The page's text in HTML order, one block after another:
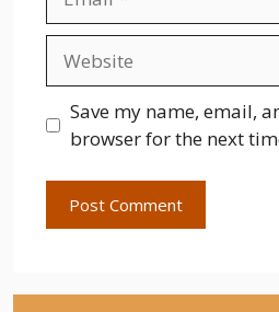
Save my name, email,
browser for the next